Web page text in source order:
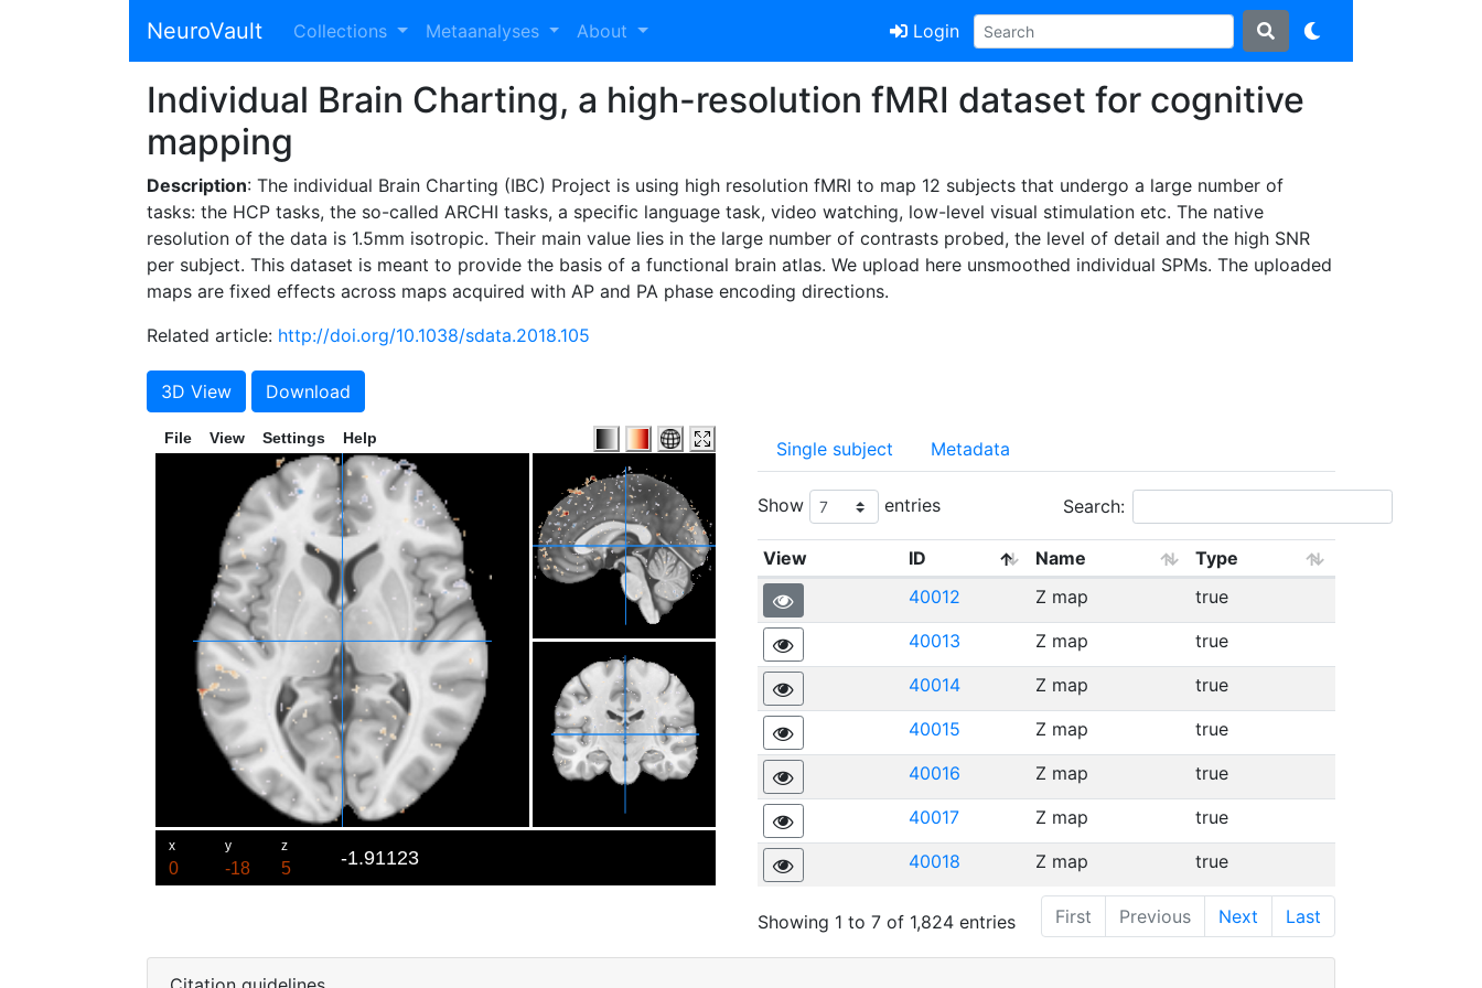
NeuroVault Collections Metaanalyses About Login
Individual Brain Charting, a high-resolution fMRI dataset for cognitive
mapping
Description: The individual Brain Charting (IBC) Project is using high resolution fMRI to map 12 subjects that undergo a large number of
tasks: the HCP tasks, the so-called ARCHI tasks, a specific language task, video watching, low-level visual stimulation etc. The native
resolution of the data is 1.5mm isotropic. Their main value lies in the large number of contrasts probed, the level of detail and the high SNR
per subject. This dataset is meant to provide the basis of a functional brain atlas. We upload here unsmoothed individual SPMs. The uploaded
maps are fixed effects across maps acquired with AP and PA phase encoding directions.
Related article: http://doi.org/10.1038/sdata.2018.105
3D View Download
File View Settings Help Single subject Metadata
Show entries Search:
View ID Name
Type
40012
Z map
true
40013
Z map
true
40014
Z map
true
40015
Z map
true
40016
Z map
true
40017
Z map
true
40018
Z map true
Showing 1 to 7 of 1,824 entries First Previous Next Last